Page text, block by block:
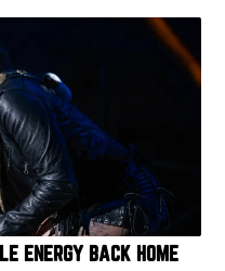
ENERGY BACK HOME